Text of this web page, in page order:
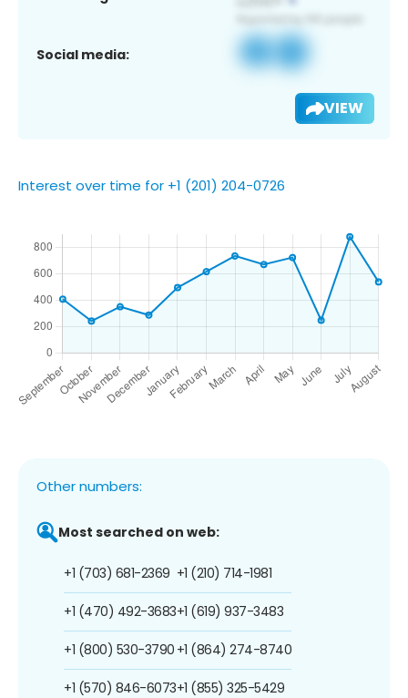
Social media:
VIEW
Interest over time for +1 (201) 204-0726
Other numbers:
Most searched on web:
+1 (703) 681-2369
+1 (470) 492-3683
+1 (800) 530-3790
+1 (570) 846-6073
+1 (210) 714-1981
+1 (619) 937-3483
+1 (864) 274-8740
+1 (855) 325-5429